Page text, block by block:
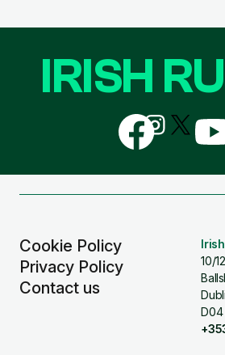
Cookie Policy
Privacy Policy
Contact us
10/
IRISH
Follow
us
on
Follow
us
on
Follow
us
us